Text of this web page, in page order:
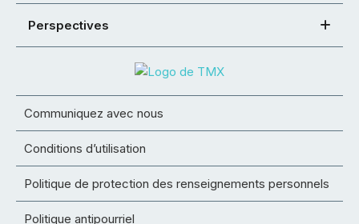
Perspectives
Communiquez avec nous
Conditions d’utilisation
Politique de protection des renseignements personnels
Politique antipourriel